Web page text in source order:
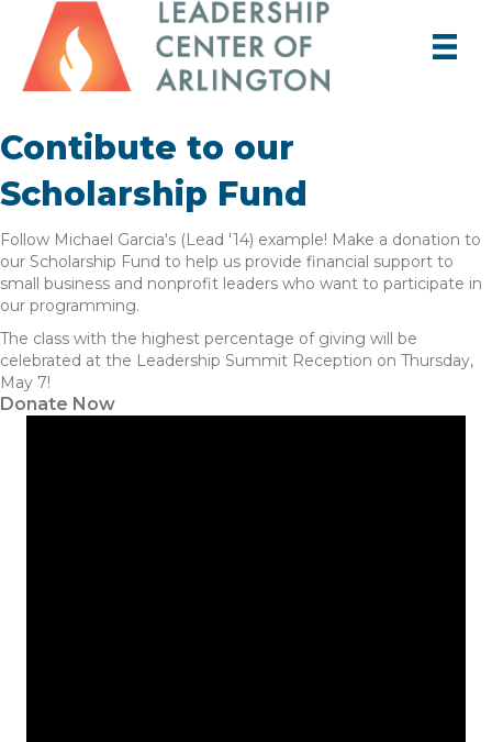
Contibute to our
Scholarship Fund
Follow Michael Garcia's (Lead '14) example! Make a donation to
our Scholarship Fund to help us provide financial support to
small business and nonprofit leaders who want to participate in
our programming.
The class with the highest percentage of giving will be
celebrated at the Leadership Summit Reception on Thursday,
May 7!
Donate Now